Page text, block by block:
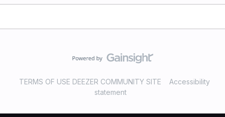
TERMS OF USE DEEZER COMMUNITY SITE
Accessibility
statement